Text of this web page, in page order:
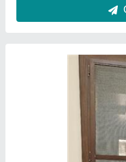
Mosquito Mesh